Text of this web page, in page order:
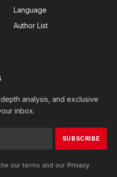
Language
Author List
analysis, and exclusive
inbox.
our terms and our Privacy